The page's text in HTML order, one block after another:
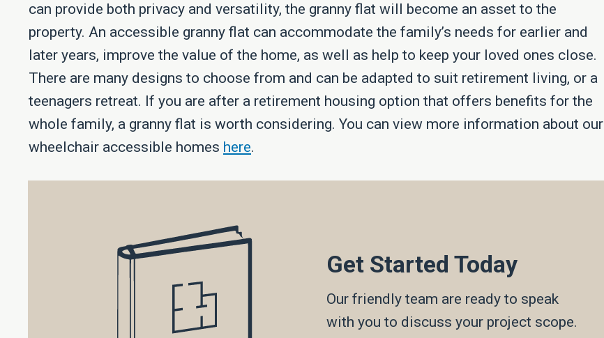
can provide both privacy and versatility, the granny flat will become an asset to the
property. An accessible granny flat can accommodate the family’s needs for earlier and
later years, improve the value of the home, as well as help to keep your loved ones close.
There are many designs to choose from and can be adapted to suit retirement living, or a
teenagers retreat. If you are after a retirement housing option that offers benefits for the
whole family, a granny flat is worth considering. You can view more information about our
wheelchair accessible homes here.
Get Started Today
Our friendly team are ready to speak
with you to discuss your project scope.